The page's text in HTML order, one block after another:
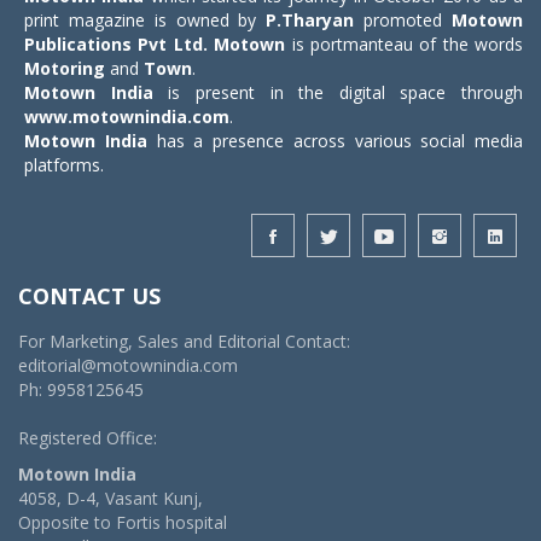
print magazine is owned by P.Tharyan promoted Motown
Publications Pvt Ltd. Motown is portmanteau of the words
Motoring and Town.
Motown India is present in the digital space through
www.motownindia.com.
Motown India has a presence across various social media
platforms.
CONTACT US
For Marketing, Sales and Editorial Contact:
editorial@motownindia.com
Ph: 9958125645
Registered Office:
Motown India
4058, D-4, Vasant Kunj,
Opposite to Fortis hospital